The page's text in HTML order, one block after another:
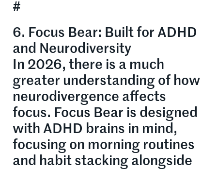
#
6. Focus Bear: Built for ADHD
and Neurodiversity
In 2026, there is a much
greater understanding of how
neurodivergence affects
focus. Focus Bear is designed
with ADHD brains in mind,
focusing on morning routines
and habit stacking alongside